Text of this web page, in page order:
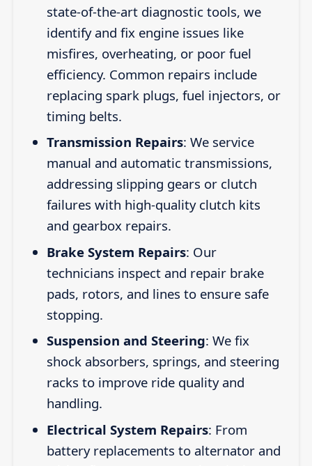
state-of-the-art diagnostic tools, we
identify and fix engine issues like
misfires, overheating, or poor fuel
efficiency. Common repairs include
replacing spark plugs, fuel injectors, or
timing belts.
Transmission Repairs: We service
manual and automatic transmissions,
addressing slipping gears or clutch
failures with high-quality clutch kits
and gearbox repairs.
Brake System Repairs: Our
technicians inspect and repair brake
pads, rotors, and lines to ensure safe
stopping.
Suspension and Steering: We fix
shock absorbers, springs, and steering
racks to improve ride quality and
handling.
Electrical System Repairs: From
battery replacements to alternator and